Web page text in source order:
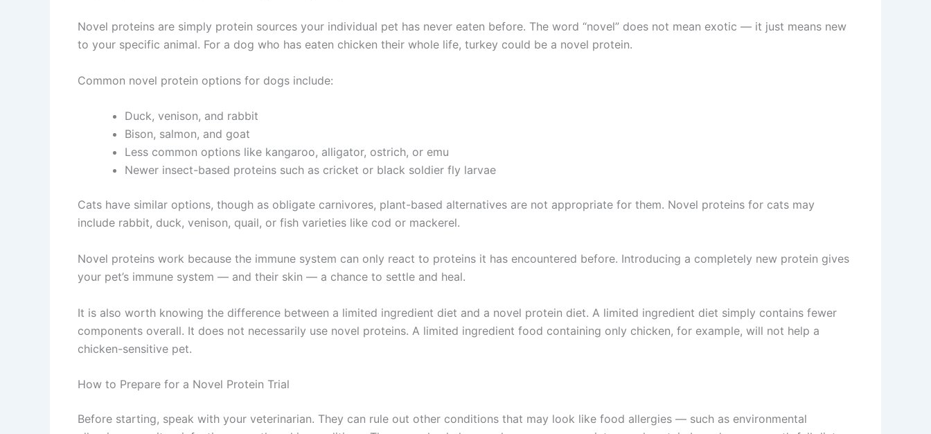
Novel proteins are simply protein sources your individual pet has never eaten before. The word “novel” does not mean exotic — it just means new
to your specific animal. For a dog who has eaten chicken their whole life, turkey could be a novel protein.
Common novel protein options for dogs include:
Duck, venison, and rabbit
Bison, salmon, and goat
Less common options like kangaroo, alligator, ostrich, or emu
Newer insect-based proteins such as cricket or black soldier fly larvae
Cats have similar options, though as obligate carnivores, plant-based alternatives are not appropriate for them. Novel proteins for cats may
include rabbit, duck, venison, quail, or fish varieties like cod or mackerel.
Novel proteins work because the immune system can only react to proteins it has encountered before. Introducing a completely new protein gives
your pet’s immune system — and their skin — a chance to settle and heal.
It is also worth knowing the difference between a limited ingredient diet and a novel protein diet. A limited ingredient diet simply contains fewer
components overall. It does not necessarily use novel proteins. A limited ingredient food containing only chicken, for example, will not help a
chicken-sensitive pet.
How to Prepare for a Novel Protein Trial
Before starting, speak with your veterinarian. They can rule out other conditions that may look like food allergies — such as environmental